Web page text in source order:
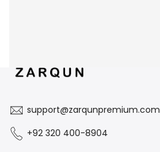
support@zarqunpremium.com
+92 320 400-8904